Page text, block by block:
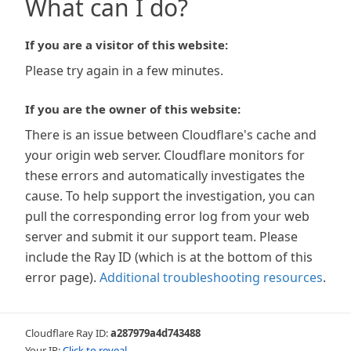
What can I do?
If you are a visitor of this website:
Please try again in a few minutes.
If you are the owner of this website:
There is an issue between Cloudflare's cache and
your origin web server. Cloudflare monitors for
these errors and automatically investigates the
cause. To help support the investigation, you can
pull the corresponding error log from your web
server and submit it our support team. Please
include the Ray ID (which is at the bottom of this
error page). Additional troubleshooting resources.
Cloudflare Ray ID:a287979a4d743488